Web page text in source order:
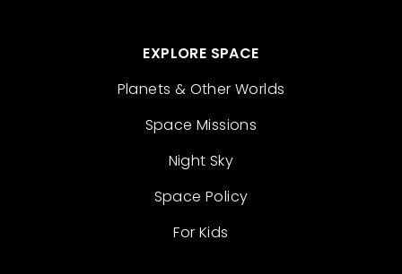
EXPLORE SPACE
Planets & Other Worlds
Space Missions
Night Sky
Space Policy
For Kids